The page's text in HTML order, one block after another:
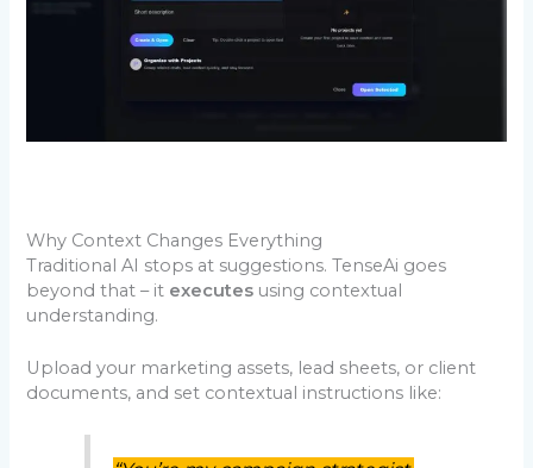
Why Context Changes Everything
Traditional AI stops at suggestions. TenseAi goes
beyond that – it executes using contextual
understanding.
Upload your marketing assets, lead sheets, or client
documents, and set contextual instructions like: